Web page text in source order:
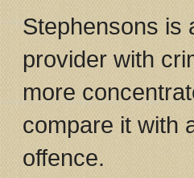
Stephensons is
provider with
more
compare it with
offence.